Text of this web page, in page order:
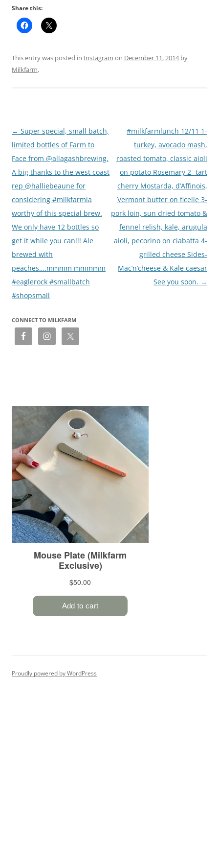
Share this:
This entry was posted in Instagram on December 11, 2014by
Milkfarm.
Post
navigation
← Super special, small batch,
limited bottles of Farm to
Face from @allagashbrewing.
A big thanks to the west coast
rep @halliebeaune for
considering #milkfarmla
worthy of this special brew.
We only have 12 bottles so
get it while you can!!! Ale
brewed with
peaches….mmmm mmmmm
#eaglerock #smallbatch
#shopsmall
#milkfarmlunch 12/11 1-
turkey, avocado mash,
roasted tomato, classic aioli
on potato Rosemary 2- tart
cherry Mostarda, d’Affinois,
Vermont butter on ficelle 3-
pork loin, sun dried tomato &
fennel relish, kale, arugula
aioli, pecorino on ciabatta 4-
grilled cheese Sides-
Mac’n’cheese & Kale caesar
See you soon. →
CONNECT TO MILKFARM
Proudly powered by WordPress